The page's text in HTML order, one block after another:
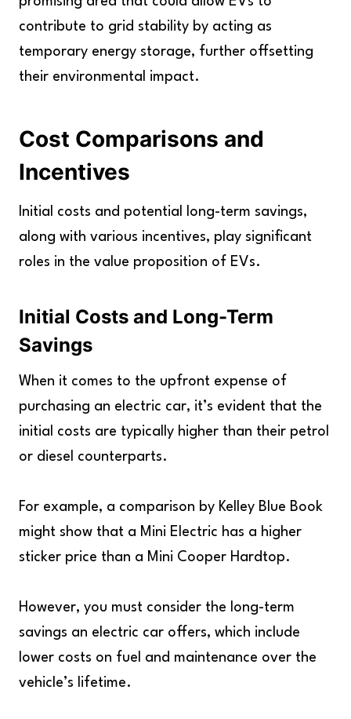
contribute to grid stability by acting as
temporary energy storage, further offsetting
their environmental impact.
Cost Comparisons and
Incentives
Initial costs and potential long-term savings,
along with various incentives, play significant
roles in the value proposition of EVs.
Initial Costs and Long-Term
Savings
When it comes to the upfront expense of
purchasing an electric car, it’s evident that the
initial costs are typically higher than their petrol
or diesel counterparts.
For example, a comparison by Kelley Blue Book
might show that a Mini Electric has a higher
sticker price than a Mini Cooper Hardtop.
However, you must consider the long-term
savings an electric car offers, which include
lower costs on fuel and maintenance over the
vehicle’s lifetime.